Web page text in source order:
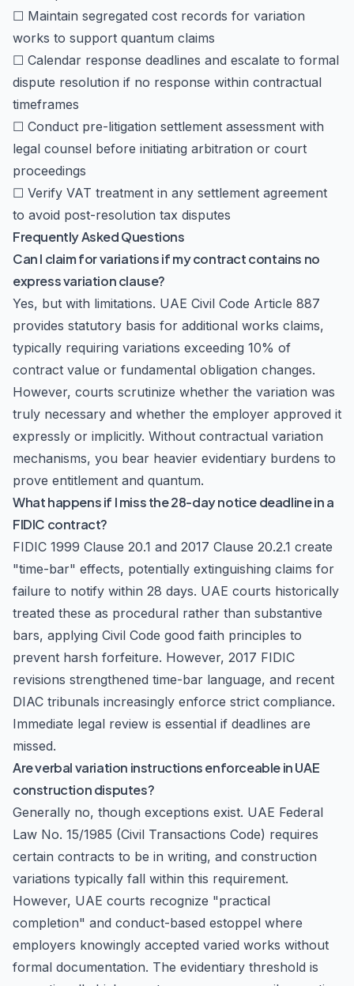
☐ Maintain segregated cost records for variation
works to support quantum claims
☐ Calendar response deadlines and escalate to formal
dispute resolution if no response within contractual
timeframes
☐ Conduct pre-litigation settlement assessment with
legal counsel before initiating arbitration or court
proceedings
☐ Verify VAT treatment in any settlement agreement
to avoid post-resolution tax disputes
Frequently Asked Questions
Can I claim for variations if my contract contains no
express variation clause?
Yes, but with limitations. UAE Civil Code Article 887
provides statutory basis for additional works claims,
typically requiring variations exceeding 10% of
contract value or fundamental obligation changes.
However, courts scrutinize whether the variation was
truly necessary and whether the employer approved it
expressly or implicitly. Without contractual variation
mechanisms, you bear heavier evidentiary burdens to
prove entitlement and quantum.
What happens if I miss the 28-day notice deadline in a
FIDIC contract?
FIDIC 1999 Clause 20.1 and 2017 Clause 20.2.1 create
"time-bar" effects, potentially extinguishing claims for
failure to notify within 28 days. UAE courts historically
treated these as procedural rather than substantive
bars, applying Civil Code good faith principles to
prevent harsh forfeiture. However, 2017 FIDIC
revisions strengthened time-bar language, and recent
DIAC tribunals increasingly enforce strict compliance.
Immediate legal review is essential if deadlines are
missed.
Are verbal variation instructions enforceable in UAE
construction disputes?
Generally no, though exceptions exist. UAE Federal
Law No. 15/1985 (Civil Transactions Code) requires
certain contracts to be in writing, and construction
variations typically fall within this requirement.
However, UAE courts recognize "practical
completion" and conduct-based estoppel where
employers knowingly accepted varied works without
formal documentation. The evidentiary threshold is